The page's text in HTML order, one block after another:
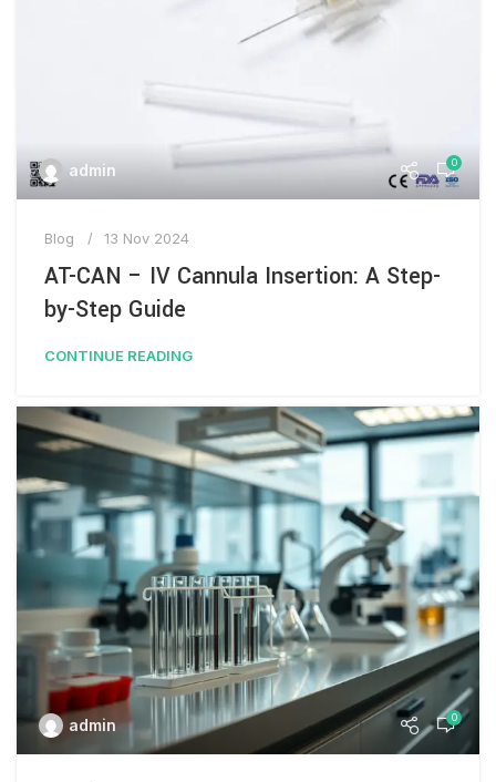
admin 0
Blog 13 Nov 2024
AT-CAN – IV Cannula Insertion: A Step-
by-Step Guide
CONTINUE READING
admin 0